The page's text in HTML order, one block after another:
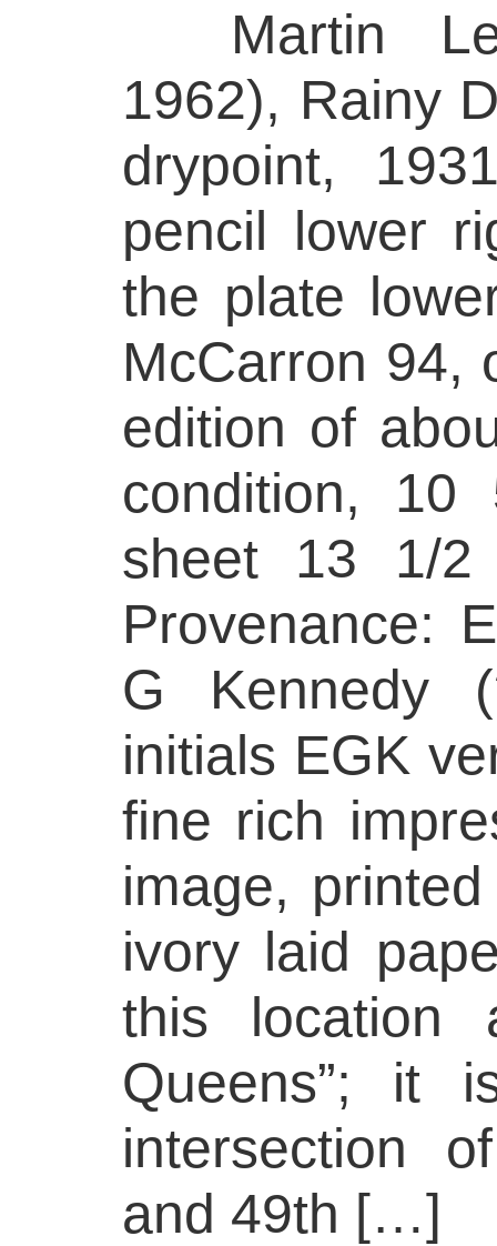
Martin
1962), Rainy
drypoint,
pencil lower
the plate
McCarron 94,
edition of
condition,
sheet 13 1/
Provenance:
G Kennedy
initials EGK
fine rich
image,
ivory laid
this location
Queens”; it
intersection
and 49th […]